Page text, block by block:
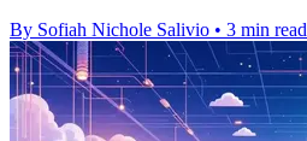
By Sofiah Nichole Salivio • 3 min read